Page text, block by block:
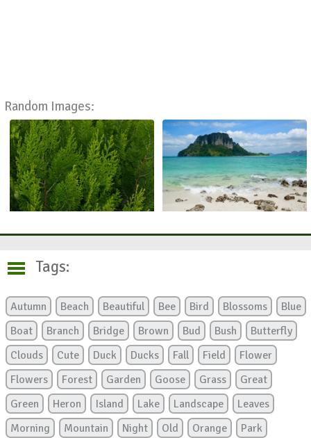
Random Images:
Tags:
Autumn Beach Beautiful Bee Bird Blossoms
Blue
Boat
Branch Bridge Brown Bud Bush
Butterfly
Clouds
Cute Duck Ducks Fall Field
Flower
Flowers
Forest Garden Goose Grass
Great
Green
Heron Island Lake Landscape
Leaves
Morning
Mountain Night Old Orange
Park